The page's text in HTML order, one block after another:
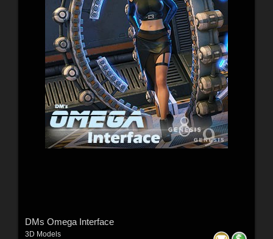
DMs Omega Interface
3D Models